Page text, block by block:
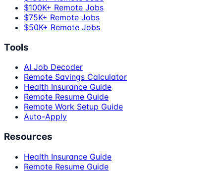
$100K+ Remote Jobs
$75K+ Remote Jobs
$50K+ Remote Jobs
Tools
AI Job Decoder
Remote Savings Calculator
Health Insurance Guide
Remote Resume Guide
Remote Work Setup Guide
Auto-Apply
Resources
Health Insurance Guide
Remote Resume Guide